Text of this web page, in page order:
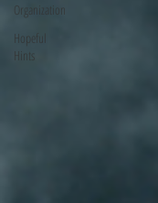
Organization
Hopeful
Hints